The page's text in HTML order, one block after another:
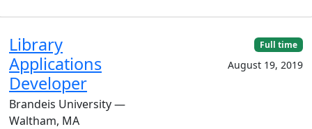
Library
Applications
Developer
Brandeis University —
Waltham, MA
Full time
August 19, 2019